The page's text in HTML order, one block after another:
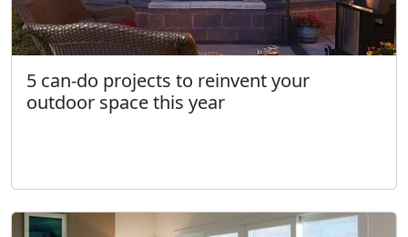
5 can-do projects to reinvent your
outdoor space this year